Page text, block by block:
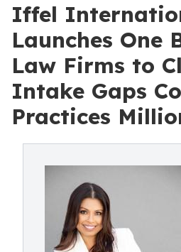
Iffel
Launches One
Law Firms to
Intake Gaps
Practices